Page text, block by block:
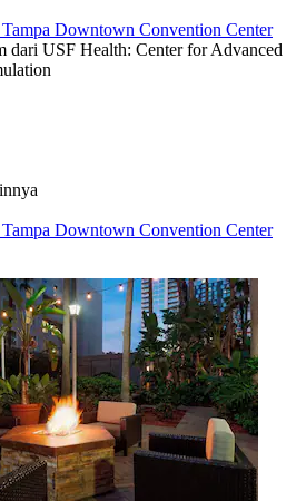
Downtown Convention Center
dari USF Health: Center for Advanced
Downtown Convention Center